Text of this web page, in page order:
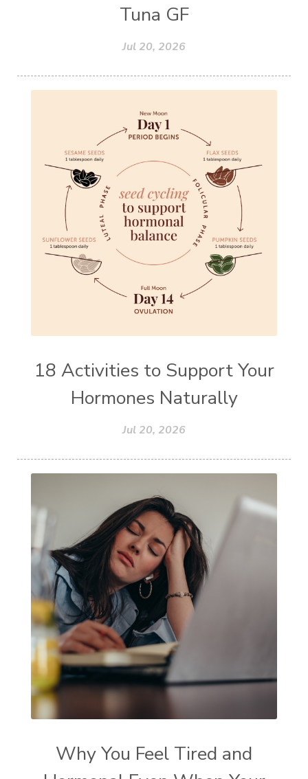
Tuna GF
Jul 20, 2026
18 Activities to Support Your
Hormones Naturally
Jul 20, 2026
Why You Feel Tired and